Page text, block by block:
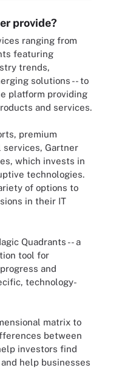
provide?
ranging from
featuring
trends,
solutions -- to
platform providing
and services.
premium
services, Gartner
which invests in
technologies.
of options to
in their IT
Quadrants -- a
tool for
and
technology-
matrix to
between
investors find
help businesses